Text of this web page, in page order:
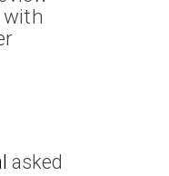
with
asked